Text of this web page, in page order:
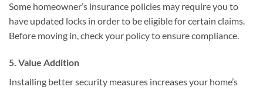
Some homeowner’s insurance policies may require you to
have updated locks in order to be eligible for certain claims.
Before moving in, check your policy to ensure compliance.
5. Value Addition
Installing better security measures increases your home’s